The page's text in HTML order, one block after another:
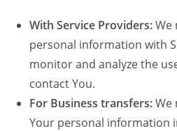
With Service Providers:We
personal information with
monitor and analyze the
contact You.
For Business transfers:We
Your personal information